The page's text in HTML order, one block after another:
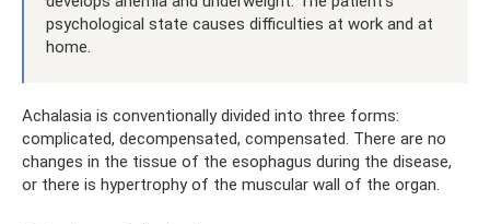
psychological state causes difficulties at work and at
home.
Achalasia is conventionally divided into three forms:
complicated, decompensated, compensated. There are no
changes in the tissue of the esophagus during the disease,
or there is hypertrophy of the muscular wall of the organ.